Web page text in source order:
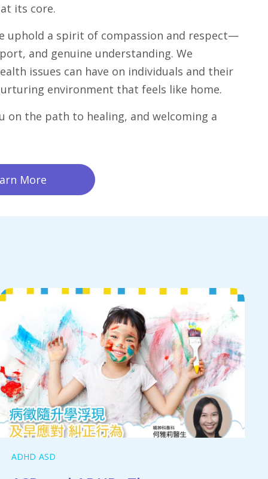
its core.
uphold a spirit of compassion and respect—
and genuine understanding. We
issues can have on individuals and their
environment that feels like home.
on the path to healing, and welcoming a
More
ADHD ASD